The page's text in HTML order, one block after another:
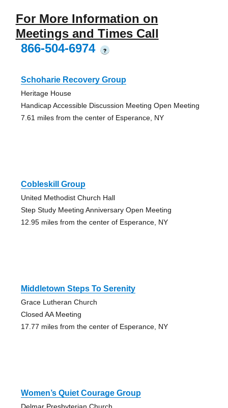
For More Information on
Meetings and Times Call
866-504-6974
?
Schoharie Recovery Group
Heritage House
Handicap Accessible Discussion Meeting Open Meeting
7.61 miles from the center of Esperance, NY
Cobleskill Group
United Methodist Church Hall
Step Study Meeting Anniversary Open Meeting
12.95 miles from the center of Esperance, NY
Middletown Steps To Serenity
Grace Lutheran Church
Closed AA Meeting
17.77 miles from the center of Esperance, NY
Women’s Quiet Courage Group